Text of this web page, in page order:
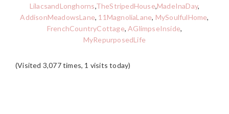
LilacsandLonghorns,TheStripedHouse,MadeInaDay,
AddisonMeadowsLane, 11MagnoliaLane, MySoulfulHome,
FrenchCountryCottage,AGlimpseInside,
MyRepurposedLife
(Visited 3,077 times, 1 visits today)